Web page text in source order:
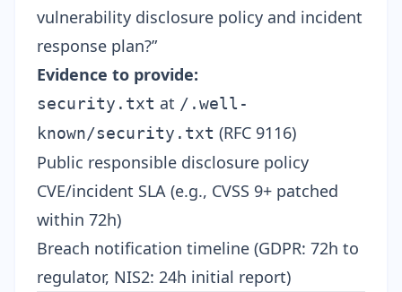
vulnerability disclosure policy and incident
response plan?”
Evidence to provide:
security.txt at /.well-
known/security.txt (RFC 9116)
Public responsible disclosure policy
CVE/incident SLA (e.g., CVSS 9+ patched
within 72h)
Breach notification timeline (GDPR: 72h to
regulator, NIS2: 24h initial report)